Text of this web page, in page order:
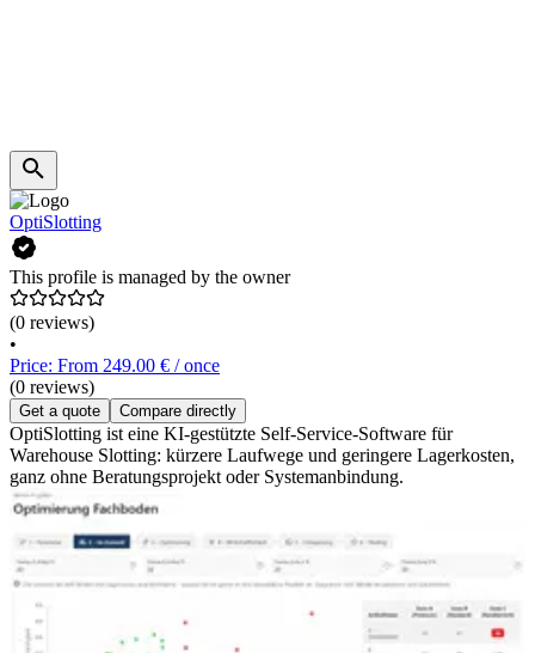
OptiSlotting
This profile is managed by the owner
(0 reviews)
•
Price: From 249.00 € / once
(0 reviews)
Get a quote Compare directly
OptiSlotting ist eine KI-gestützte Self-Service-Software für
Warehouse Slotting: kürzere Laufwege und geringere Lagerkosten,
ganz ohne Beratungsprojekt oder Systemanbindung.